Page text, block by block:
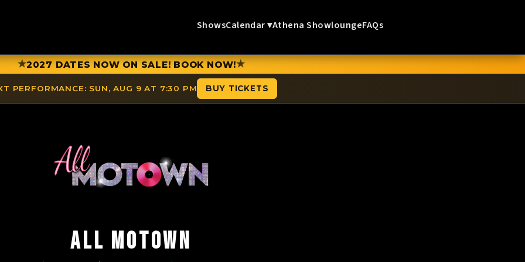
ShowsCalendar ▾Athena ShowloungeFAQs
★2027 DATES NOW ON SALE! BOOK NOW!★
PERFORMANCE: SUN, AUG 9 AT 7:30 PM BUY TICKETS
ALL MOTOWN